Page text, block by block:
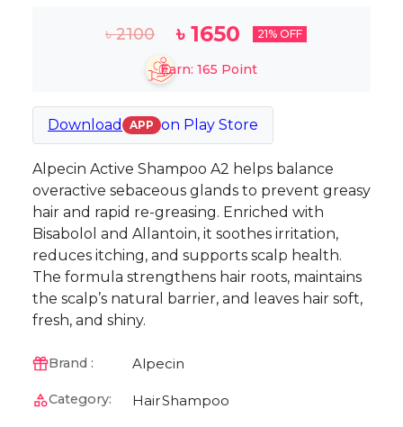
৳2100 ৳ 1650 21% OFF
Earn: 165 Point
Download APP on Play Store
Alpecin Active Shampoo A2 helps balance
overactive sebaceous glands to prevent greasy
hair and rapid re-greasing. Enriched with
Bisabolol and Allantoin, it soothes irritation,
reduces itching, and supports scalp health.
The formula strengthens hair roots, maintains
the scalp’s natural barrier, and leaves hair soft,
fresh, and shiny.
Brand : Alpecin
Category: HairShampoo